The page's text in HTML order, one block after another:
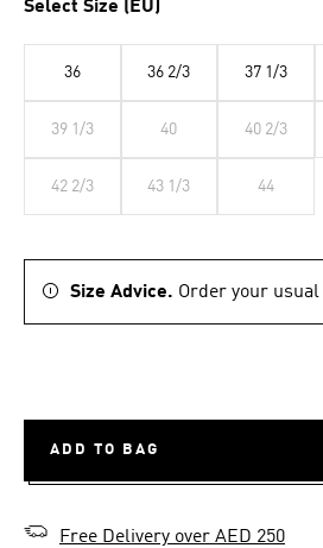
Select Size (EU)
36 36 2/3 37 1/3
39 1/3 40 40 2/3
42 2/3 43 1/3 44
Size Advice. Order your usual
ADD TO BAG
Free Delivery over AED 250